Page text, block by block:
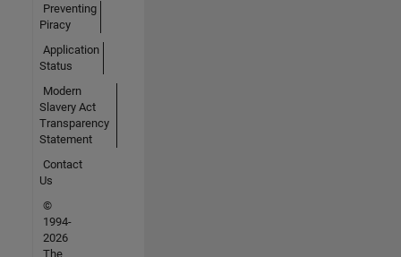
Preventing
Piracy
Application
Status
Modern
Slavery Act
Transparency
Statement
Contact
Us
©
1994-
2026
The